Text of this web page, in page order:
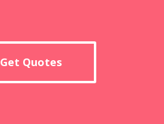
Get Quotes